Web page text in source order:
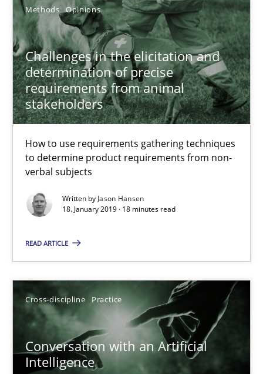
Methods Opinions
Challenges in the elicitation and
determination of precise
requirements from animal
stakeholders
How to use requirements gathering techniques
to determine product requirements from non-
verbal subjects
Written by Jason Hansen
18. January 2019 · 18 minutes read
READ ARTICLE
Cross-discipline Practice
Conversation with an Artificial
Intelligence
10.09.2025
17 minutes
Challenges in the elicitation and determination of
How to use requirements gathering techniques to determine
Methods Opinions
Jason Hansen
18 minutes
Conversation with an Artificial Intelligence
What does OpenAI’s ChatGPT say about RE?